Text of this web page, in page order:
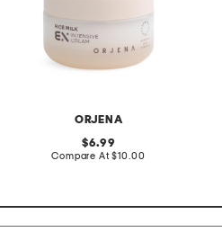
ORJENA
original
price:
6.99
Compare At compare
$10.00